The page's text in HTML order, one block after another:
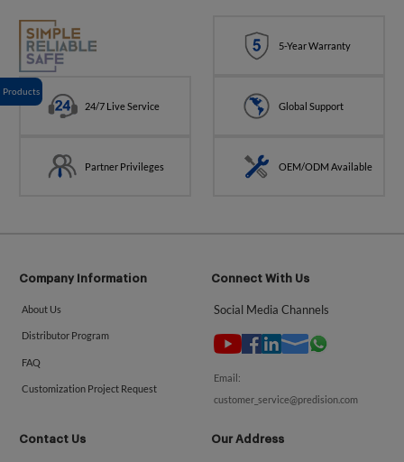
Products
5-Year Warranty
24/7 Live Service Global Support
Partner Privileges OEM/ODM Available
Company Information
About Us
Distributor Program
FAQ
Customization Project Request
Connect With Us
Social Media Channels
Email:
customer_service@predision.com
Contact Us Our Address